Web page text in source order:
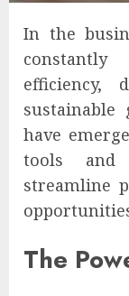
In the
efficiency,
sustainable
have
tools
streamline
The